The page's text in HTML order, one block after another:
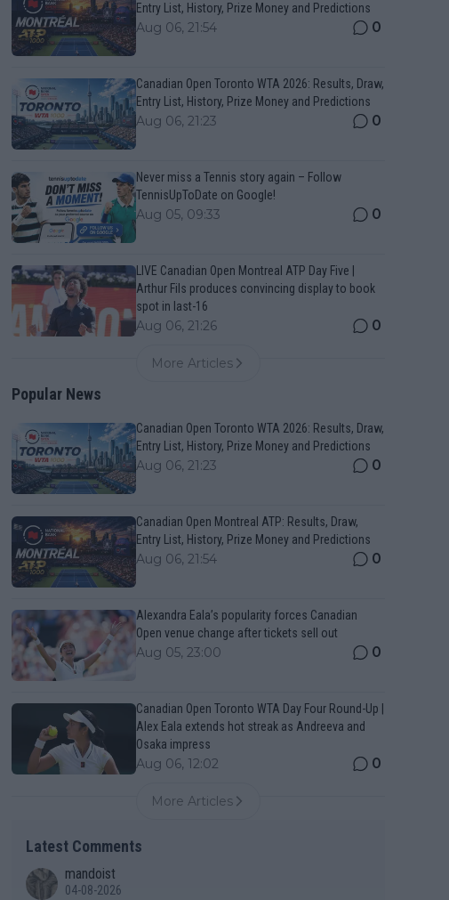
Entry List, History, Prize Money and Predictions
Aug 06, 21:54 0
Canadian Open Toronto WTA 2026: Results, Draw,
Entry List, History, Prize Money and Predictions
Aug 06, 21:23 0
Never miss a Tennis story again – Follow
TennisUpToDate on Google!
Aug 05, 09:33 0
LIVE Canadian Open Montreal ATP Day Five |
Arthur Fils produces convincing display to book
spot in last-16
Aug 06, 21:26 0
More Articles
Popular News
Canadian Open Toronto WTA 2026: Results, Draw,
Entry List, History, Prize Money and Predictions
Aug 06, 21:23 0
Canadian Open Montreal ATP: Results, Draw,
Entry List, History, Prize Money and Predictions
Aug 06, 21:54 0
Alexandra Eala’s popularity forces Canadian
Open venue change after tickets sell out
Aug 05, 23:00 0
Canadian Open Toronto WTA Day Four Round-Up |
Alex Eala extends hot streak as Andreeva and
Osaka impress
Aug 06, 12:02 0
More Articles
Latest Comments
mandoist
04-08-2026